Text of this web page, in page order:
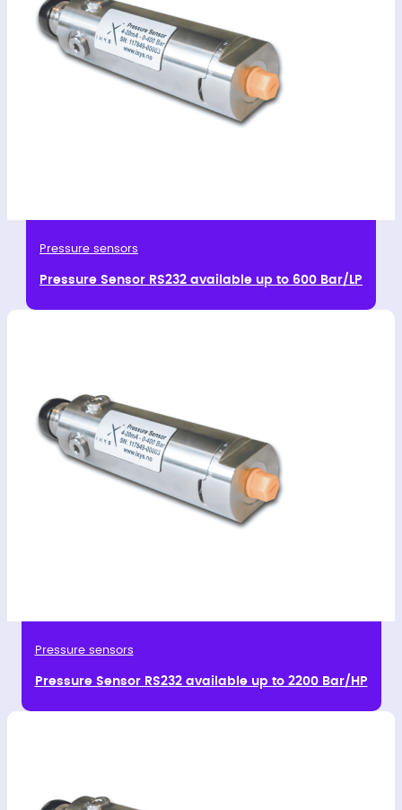
Pressure sensors
Pressure Sensor RS232 available up to 600 Bar/LP
Pressure sensors
Pressure Sensor RS232 available up to 2200 Bar/HP